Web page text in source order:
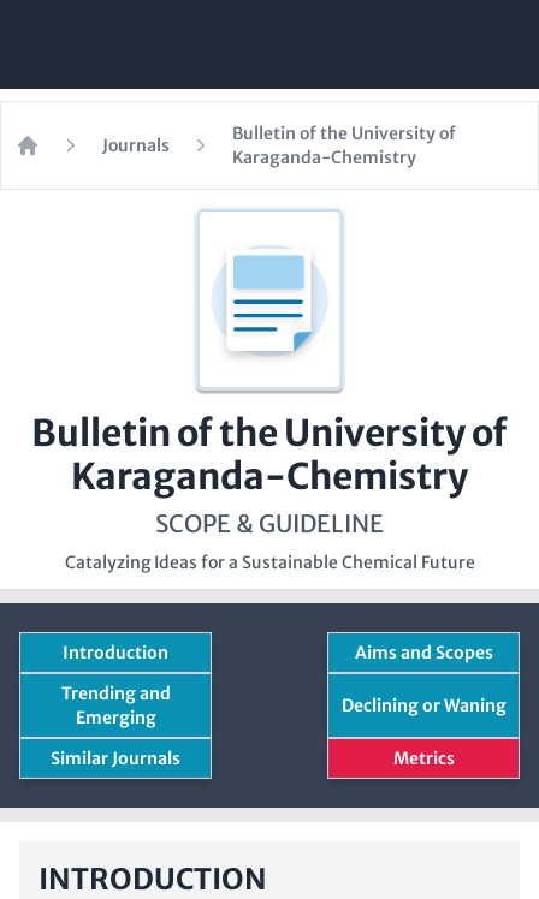
Journals
Bulletin of the University of
Karaganda-Chemistry
Bulletin of the University of
Karaganda-Chemistry
SCOPE & GUIDELINE
Catalyzing Ideas for a Sustainable Chemical Future
Introduction
Aims and Scopes
Trending and
Emerging
Declining or Waning
Similar Journals Metrics
INTRODUCTION